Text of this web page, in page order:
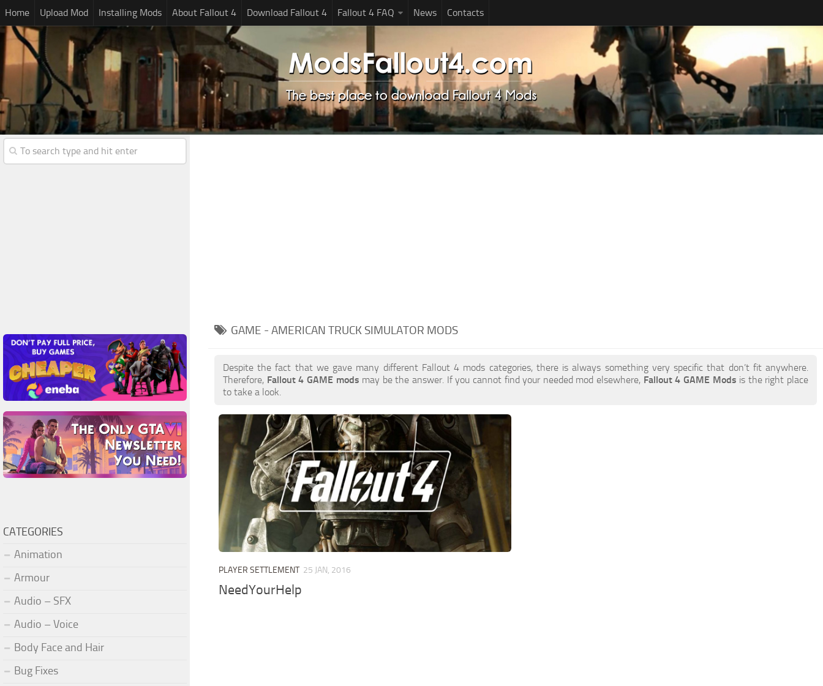
Home Upload Mod Installing Mods About Fallout 4 Download Fallout 4 Fallout 4 FAQ News Contacts
GAME - AMERICAN TRUCK SIMULATOR MODS
Despite the fact that we gave many different Fallout 4 mods categories, there is always something very specific that don’t fit anywhere.
Therefore, Fallout 4 GAME mods may be the answer. If you cannot find your needed mod elsewhere, Fallout 4 GAME Mods is the right place
to take a look.
PLAYER SETTLEMENT 25 JAN, 2016
NeedYourHelp
CATEGORIES
Animation
Armour
Audio – SFX
Audio – Voice
Body Face and Hair
Bug Fixes